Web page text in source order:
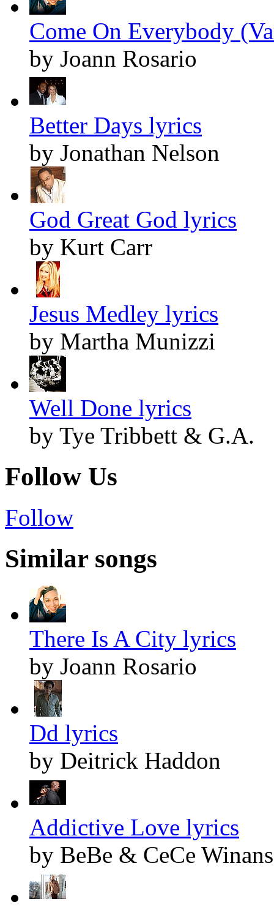
Come On Everybody
by Joann Rosario
Better Days lyrics
by Jonathan Nelson
God Great God lyrics
by Kurt Carr
Jesus Medley lyrics
by Martha Munizzi
Well Done lyrics
by Tye Tribbett & G.A.
Follow Us
Follow
Similar songs
There Is A City lyrics
by Joann Rosario
Dd lyrics
by Deitrick Haddon
Addictive Love lyrics
by BeBe & CeCe Winans